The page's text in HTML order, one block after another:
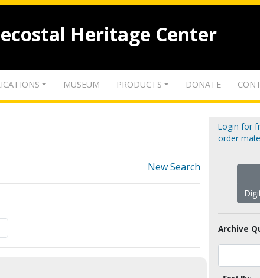
Heritage Center
MUSEUM PRODUCTS DONATE
New Search
Login for
order
Archive